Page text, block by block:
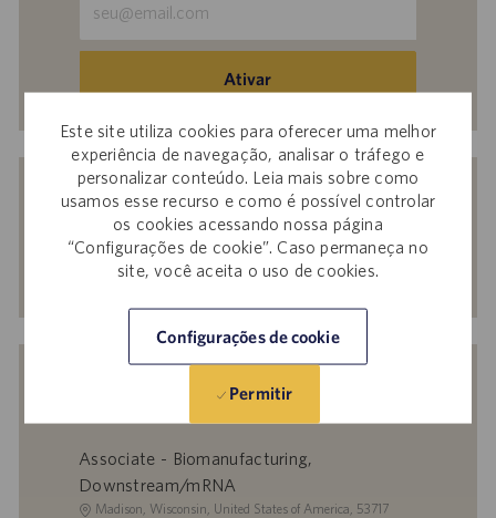
Este site utiliza cookies para oferecer uma melhor
experiência de navegação, analisar o tráfego e
personalizar conteúdo. Leia mais sobre como
usamos esse recurso e como é possível controlar
os cookies acessando nossa página
“Configurações de cookie”. Caso permaneça no
site, você aceita o uso de cookies.
Configurações de cookie
Permitir
endereço
mail
(obrigatório)
Ativar
Receba recomendações personalizadas
com base nos seus interesses.
Começar agora
Vagas semelhantes
Associate - Biomanufacturing,
Downstream/mRNA
L
Madison, Wisconsin, United States of America, 53717